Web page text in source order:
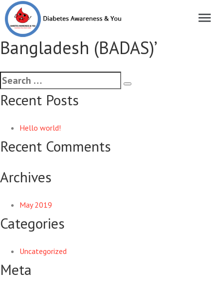
Historical MoU signed with
‘Diabetes Association of
Bangladesh (BADAS)’
Recent Posts
Hello world!
Recent Comments
Archives
May 2019
Categories
Uncategorized
Meta